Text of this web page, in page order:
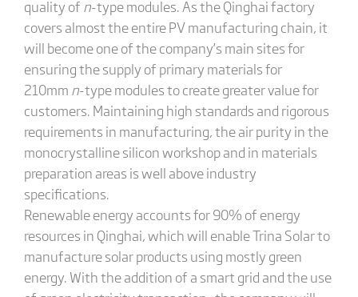
quality of n-type modules. As the Qinghai factory
covers almost the entire PV manufacturing chain, it
will become one of the company’s main sites for
ensuring the supply of primary materials for
210mm n-type modules to create greater value for
customers. Maintaining high standards and rigorous
requirements in manufacturing, the air purity in the
monocrystalline silicon workshop and in materials
preparation areas is well above industry
specifications.
Renewable energy accounts for 90% of energy
resources in Qinghai, which will enable Trina Solar to
manufacture solar products using mostly green
energy. With the addition of a smart grid and the use